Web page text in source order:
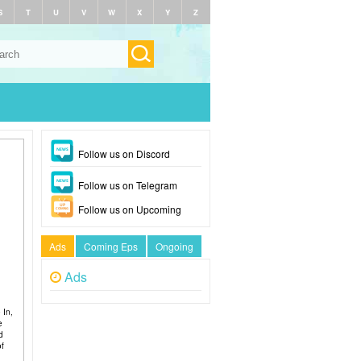
T U V W X Y Z
In,
Follow us on Discord
Follow us on Telegram
Follow us on Upcoming
Ads Coming Eps Ongoing
Ads